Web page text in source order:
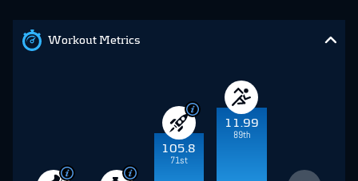
Workout Metrics
105.8
71st
11.99
89th